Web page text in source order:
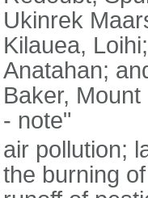
Ukinrek
Kilauea,
Anatahan;
Baker,
- note"
air pollution;
the burning